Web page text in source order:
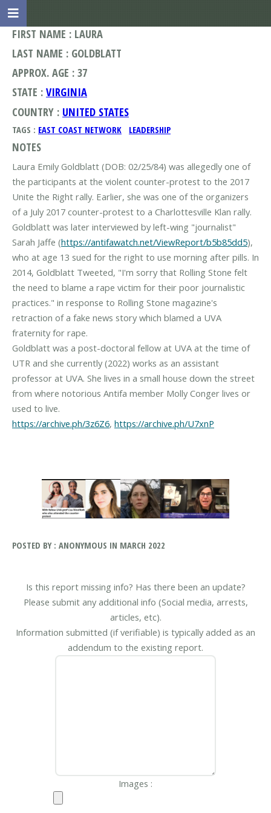
FIRST NAME : LAURA
LAST NAME : GOLDBLATT
APPROX. AGE : 37
STATE : VIRGINIA
COUNTRY : UNITED STATES
TAGS : EAST COAST NETWORK LEADERSHIP
NOTES
Laura Emily Goldblatt (DOB: 02/25/84) was allegedly one of
the participants at the violent counter-protest to the 2017
Unite the Right rally. Earlier, she was one of the organizers
of a July 2017 counter-protest to a Charlottesville Klan rally.
Goldblatt was later interviewed by left-wing "journalist"
Sarah Jaffe (https://antifawatch.net/ViewReport/b5b85dd5),
who at age 13 sued for the right to use morning after pills. In
2014, Goldblatt Tweeted, "I'm sorry that Rolling Stone felt
the need to blame a rape victim for their poor journalistic
practices." in response to Rolling Stone magazine's
retraction of a fake news story which blamed a UVA
fraternity for rape.
Goldblatt was a post-doctoral fellow at UVA at the time of
UTR and she currently (2022) works as an assistant
professor at UVA. She lives in a small house down the street
from where notorious Antifa member Molly Conger lives or
https://archive.ph/3z6Z6, https://archive.ph/U7xnP
POSTED BY : ANONYMOUS IN MARCH 2022
Is this report missing info? Has there been an update?
Please submit any additional info (Social media, arrests,
articles, etc).
Information submitted (if verifiable) is typically added as an
addendum to the existing report.
Images :